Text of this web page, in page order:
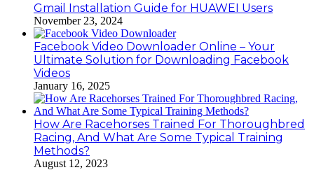
Gmail Installation Guide for HUAWEI Users
November 23, 2024
Facebook Video Downloader Online – Your
Ultimate Solution for Downloading Facebook
Videos
January 16, 2025
How Are Racehorses Trained For Thoroughbred
Racing, And What Are Some Typical Training
Methods?
August 12, 2023